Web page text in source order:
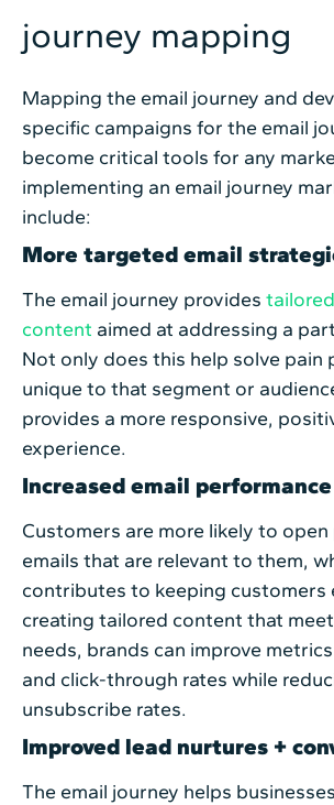
journey mapping
Mapping the email journey and
specific campaigns for the email
become critical tools for any
implementing an email journey
include:
More targeted email
The email journey provides
content aimed at addressing a
Not only does this help solve pain
unique to that segment or
provides a more responsive,
experience.
Increased email performance
Customers are more likely to open
emails that are relevant to them,
contributes to keeping customers
creating tailored content that
needs, brands can improve
and click-through rates while
unsubscribe rates.
Improved lead nurtures +
The email journey helps